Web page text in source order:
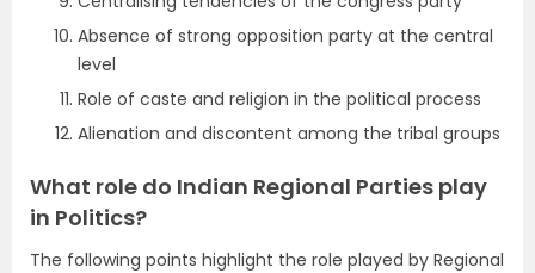
Absence of strong opposition party at the central
level
Role of caste and religion in the political process
Alienation and discontent among the tribal groups
What role do Indian Regional Parties play
in Politics?
The following points highlight the role played by Regional